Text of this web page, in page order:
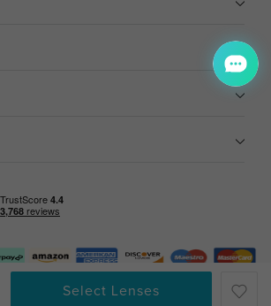
Select Lenses
© Copyright 2026 Glassesshop.com.